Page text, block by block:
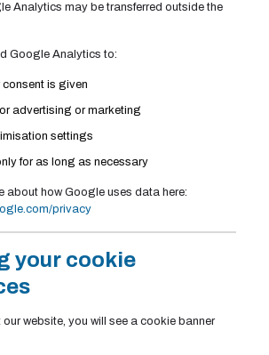
Analytics may be transferred outside the
Google Analytics to:
consent is given
advertising or marketing
settings
for as long as necessary
about how Google uses data here:
privacy
your cookie
our website, you will see a cookie banner